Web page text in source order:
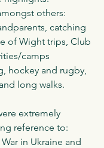
others:
catching
of Wight trips, Club
camps
hockey and rugby,
long walks.
extremely
reference to:
in Ukraine and